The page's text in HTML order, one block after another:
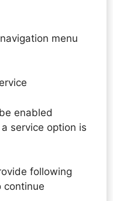
menu
enabled
service option is
following
continue